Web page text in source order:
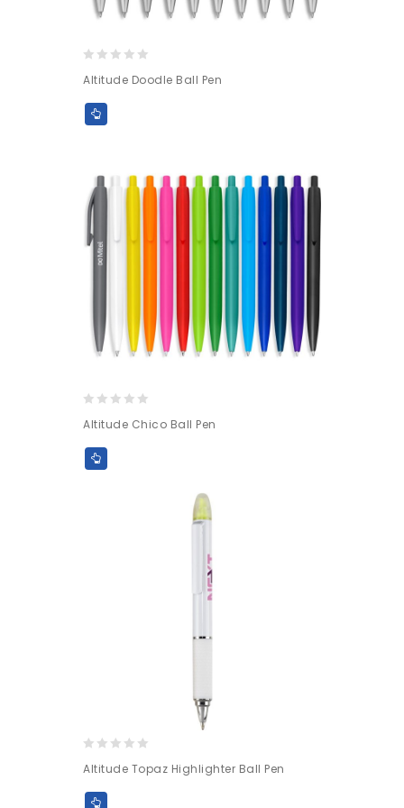
out
of
Altitude Doodle Ball Pen
out
of
Altitude Chico Ball Pen
out
of
Altitude Topaz Highlighter Ball Pen